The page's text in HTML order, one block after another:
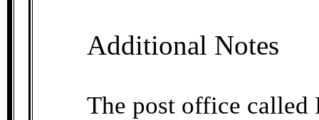
Additional Notes
The post office called